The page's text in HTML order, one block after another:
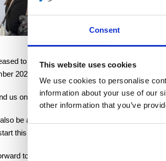
Consent
This website uses cookies
We use cookies to personalise
information about your use of our
other information that you’ve
to announce that our COLOREXPERT
2022.
us on the DIY Boulevard in Hall 11.1 at Stand
be a digital showroom this year, enabling a
this year as a hybrid format.
to seeing you and invite you to visit us,